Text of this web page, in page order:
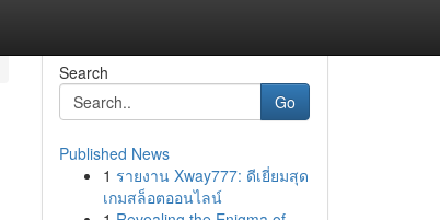
Search
Go
Published News
1 รายงาน Xway777: ดีเยี่ยมสุด
เกมสล็อตออนไลน์